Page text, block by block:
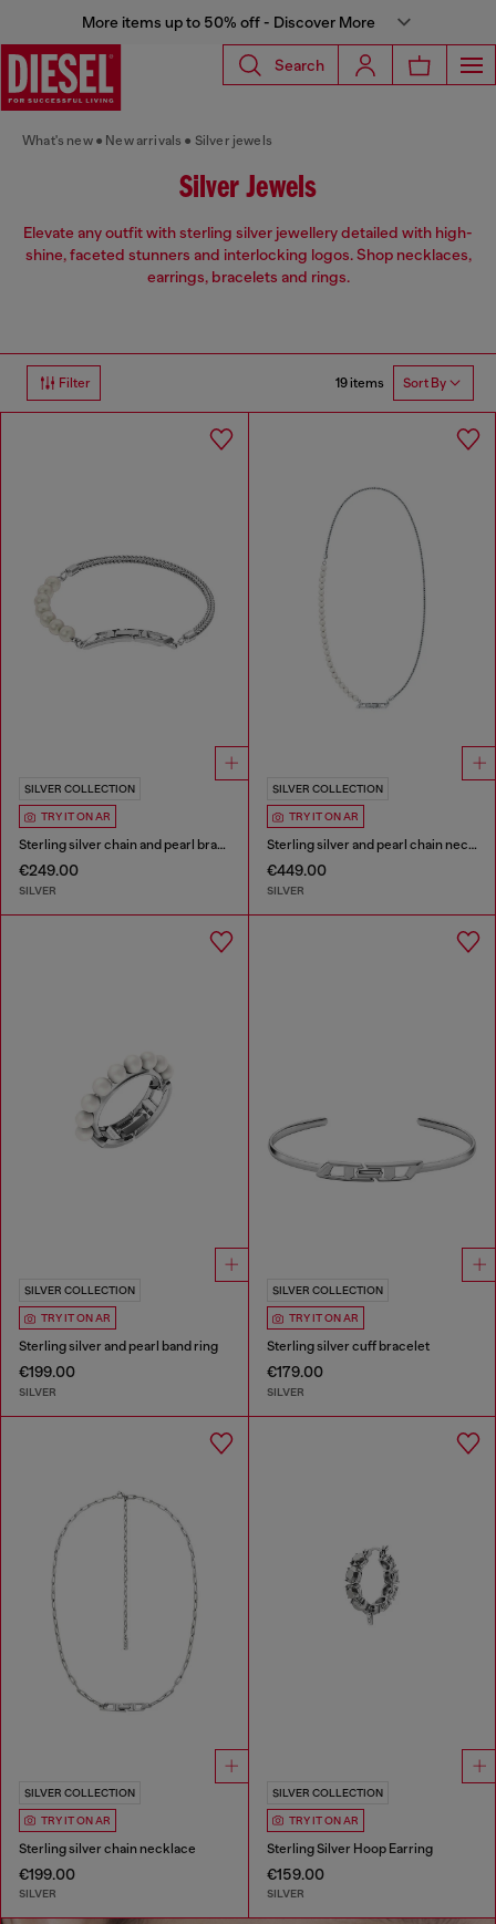
More items up to 50% off - Discover More
Search
What's new New arrivals Silver jewels
Silver Jewels
Elevate any outfit with sterling silver jewellery detailed with high-
shine, faceted stunners and interlocking logos. Shop necklaces,
earrings, bracelets and rings.
Filter 19 items Sort By
SILVER COLLECTION
TRY IT ON AR
Sterling silver chain and pearl bracelet
€249.00
SILVER
SILVER COLLECTION
TRY IT ON AR
Sterling silver and pearl chain necklace
€449.00
SILVER
SILVER COLLECTION
TRY IT ON AR
Sterling silver and pearl band ring
€199.00
SILVER
SILVER COLLECTION
TRY IT ON AR
Sterling silver cuff bracelet
€179.00
SILVER
SILVER COLLECTION
TRY IT ON AR
Sterling silver chain necklace
€199.00
SILVER
SILVER COLLECTION
TRY IT ON AR
Sterling Silver Hoop Earring
€159.00
SILVER